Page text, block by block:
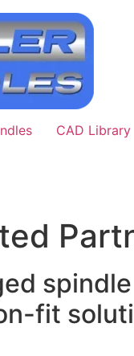
CAD Library
fit